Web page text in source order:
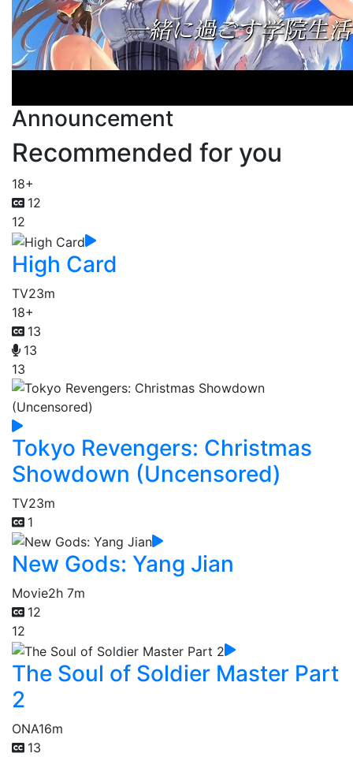
Announcement
Recommended for you
18+
12
12
High Card
TV23m
18+
13
13
13
Tokyo Revengers: Christmas
Showdown (Uncensored)
TV23m
1
New Gods: Yang Jian
Movie2h 7m
12
12
The Soul of Soldier Master Part
2
ONA16m
13